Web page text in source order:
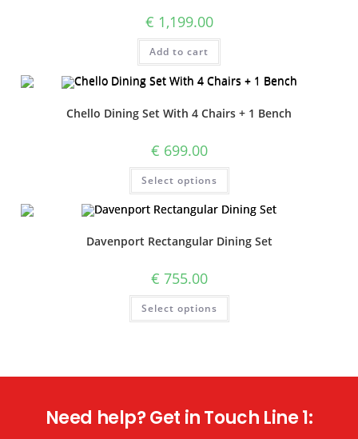
€ 1,199.00
Add to cart
Chello Dining Set With 4 Chairs + 1 Bench
€ 699.00
Select options
Davenport Rectangular Dining Set
€ 755.00
Select options
Need help? Get in Touch Line 1: